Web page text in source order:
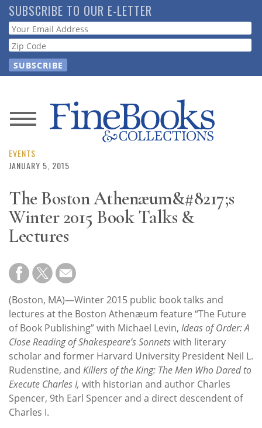
Skip
to
main
content
SUBSCRIBE TO OUR E-LETTER
Webform
News
Magazine
Store
Resource
Guide
Subscribe
Calendar
Contact
Us
EVENTS
JANUARY 5, 2015
The Boston Athenæum&#8217;s
Winter 2015 Book Talks &
Lectures
(Boston, MA)—Winter 2015 public book talks and
lectures at the Boston Athenæum feature “The Future
of Book Publishing” with Michael Levin, Ideas of Order: A
Close Reading of Shakespeare’s Sonnetswith literary
scholar and former Harvard University President Neil L.
Rudenstine, and Killers of the King: The Men Who Dared to
Execute Charles I, with historian and author Charles
Spencer, 9th Earl Spencer and a direct descendent of
Charles I.